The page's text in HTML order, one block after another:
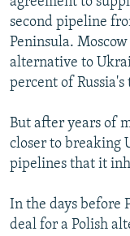
All RFE/RL sites
second pipeline
Peninsula.
alternative to
percent of Russia's
But after years of
closer to breaking
pipelines that it
In the days before
deal for a Polish